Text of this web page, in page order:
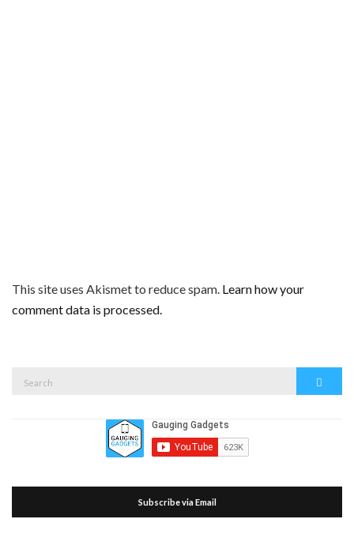
This site uses Akismet to reduce spam. Learn how your
comment data is processed.
Subscribe via Email